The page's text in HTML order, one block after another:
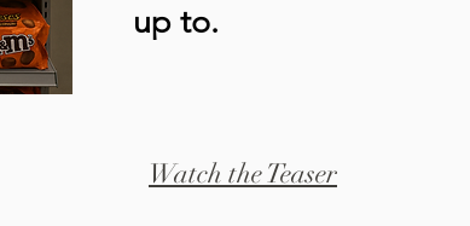
up to.
Watch the Teaser